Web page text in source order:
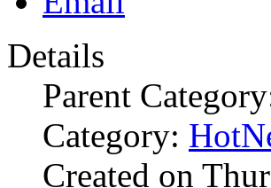
Details
Parent
Category:
Created on